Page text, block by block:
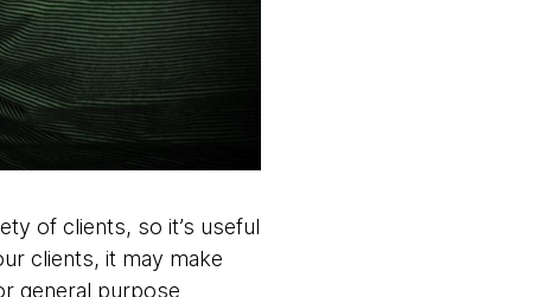
of clients, so it’s useful
clients, it may make
general purpose